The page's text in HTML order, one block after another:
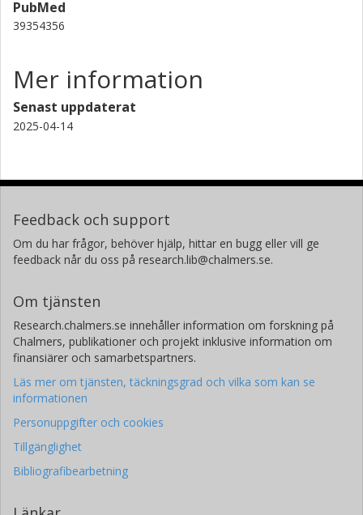
PubMed
39354356
Mer information
Senast uppdaterat
2025-04-14
Feedback och support
Om du har frågor, behöver hjälp, hittar en bugg eller vill ge
feedback når du oss på research.lib@chalmers.se.
Om tjänsten
Research.chalmers.se innehåller information om forskning på
Chalmers, publikationer och projekt inklusive information om
finansiärer och samarbetspartners.
Läs mer om tjänsten, täckningsgrad och vilka som kan se
informationen
Personuppgifter och cookies
Tillgänglighet
Bibliografibearbetning